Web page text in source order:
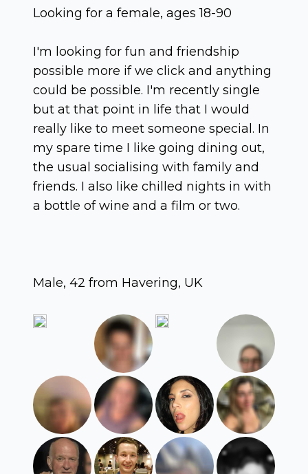
Looking for a female, ages 18-90
I'm looking for fun and friendship
possible more if we click and anything
could be possible. I'm recently single
but at that point in life that I would
really like to meet someone special. In
my spare time I like going dining out,
the usual socialising with family and
friends. I also like chilled nights in with
a bottle of wine and a film or two.
Male, 42 from Havering, UK